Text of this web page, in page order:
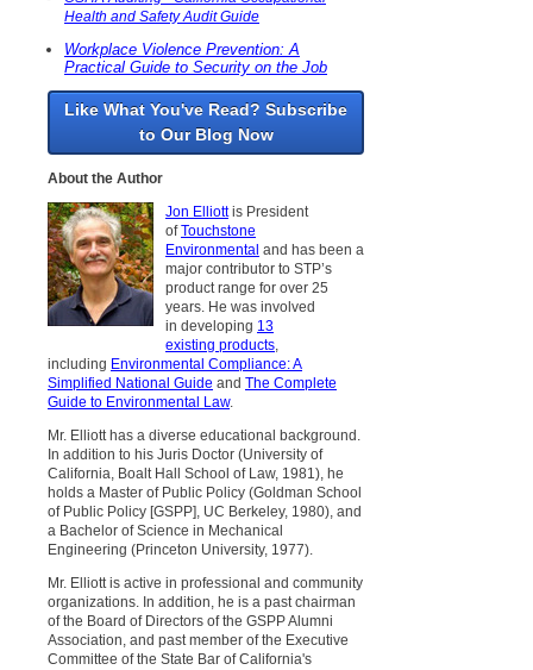
Health and Safety Audit Guide
Workplace Violence Prevention: A
Practical Guide to Security on the Job
Like What You've Read? Subscribe
to Our Blog Now
About the Author
Jon Elliottis President
ofTouchstone
Environmental and has been a
major contributor to STP’s
product range for over 25
years. He was involved
in developing 13
existing products
including Environmental Compliance: A
Simplified National Guide and The Complete
Guide to Environmental Law.
Mr. Elliott has a diverse educational background.
In addition to his Juris Doctor (University of
California, Boalt Hall School of Law, 1981), he
holds a Master of Public Policy (Goldman School
of Public Policy [GSPP], UC Berkeley, 1980), and
a Bachelor of Science in Mechanical
Engineering (Princeton University, 1977).
Mr. Elliott is active in professional and community
organizations. In addition, he is a past chairman
of the Board of Directors of the GSPP Alumni
Association, and past member of the Executive
Committee of the State Bar of California's